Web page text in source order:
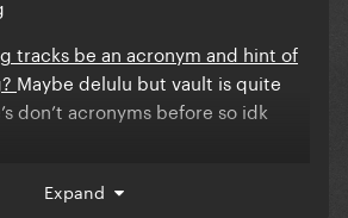
tracks be an acronym and hint of
Maybe delulu but vault is quite
don’t acronyms before so idk
Expand